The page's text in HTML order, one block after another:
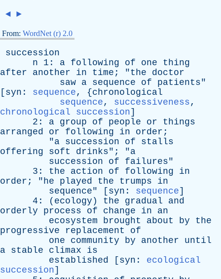
◄ ►
From: WordNet (r) 2.0
succession
n 1: a following of one
thing
after
another in time ; "the
doctor
saw a sequence of patients"
[ syn : sequence, {chronological
sequence, successiveness,
chronological succession]
2: a group of people or
things
arranged
or following in order ;
"a succession of
stalls
offering
soft drinks"; "a
succession
of failures"
3: the action of following
in
order ; "he played the trumps
in
sequence" [ syn : sequence]
4: ( ecology ) the gradual
and
orderly
process of change in
an
ecosystem
brought about by
the
progressive
replacement
of
one
community by another
until
a stable climax
is
established [ syn : ecological
succession]